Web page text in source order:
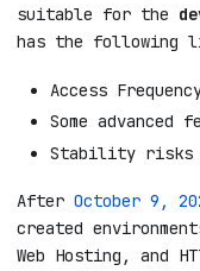
suitable for the
has the following
Access
Some
Stability risks
After October 9,
created
Web Hosting, and